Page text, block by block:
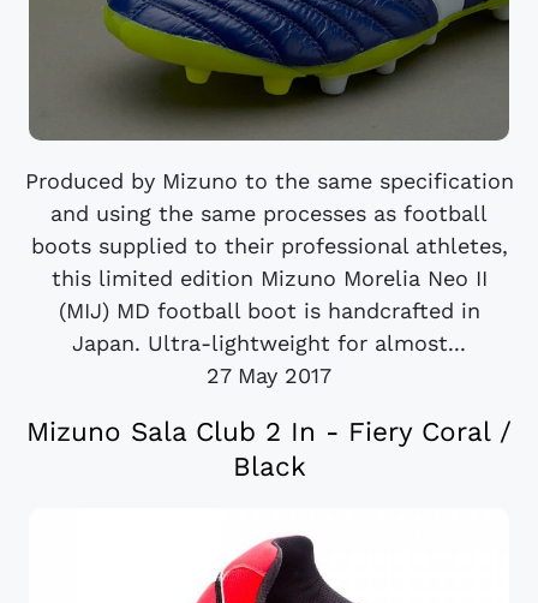
Produced by Mizuno to the same specification
and using the same processes as football
boots supplied to their professional athletes,
this limited edition Mizuno Morelia Neo II
(MIJ) MD football boot is handcrafted in
Japan. Ultra-lightweight for almost...
27 May 2017
Mizuno Sala Club 2 In - Fiery Coral /
Black